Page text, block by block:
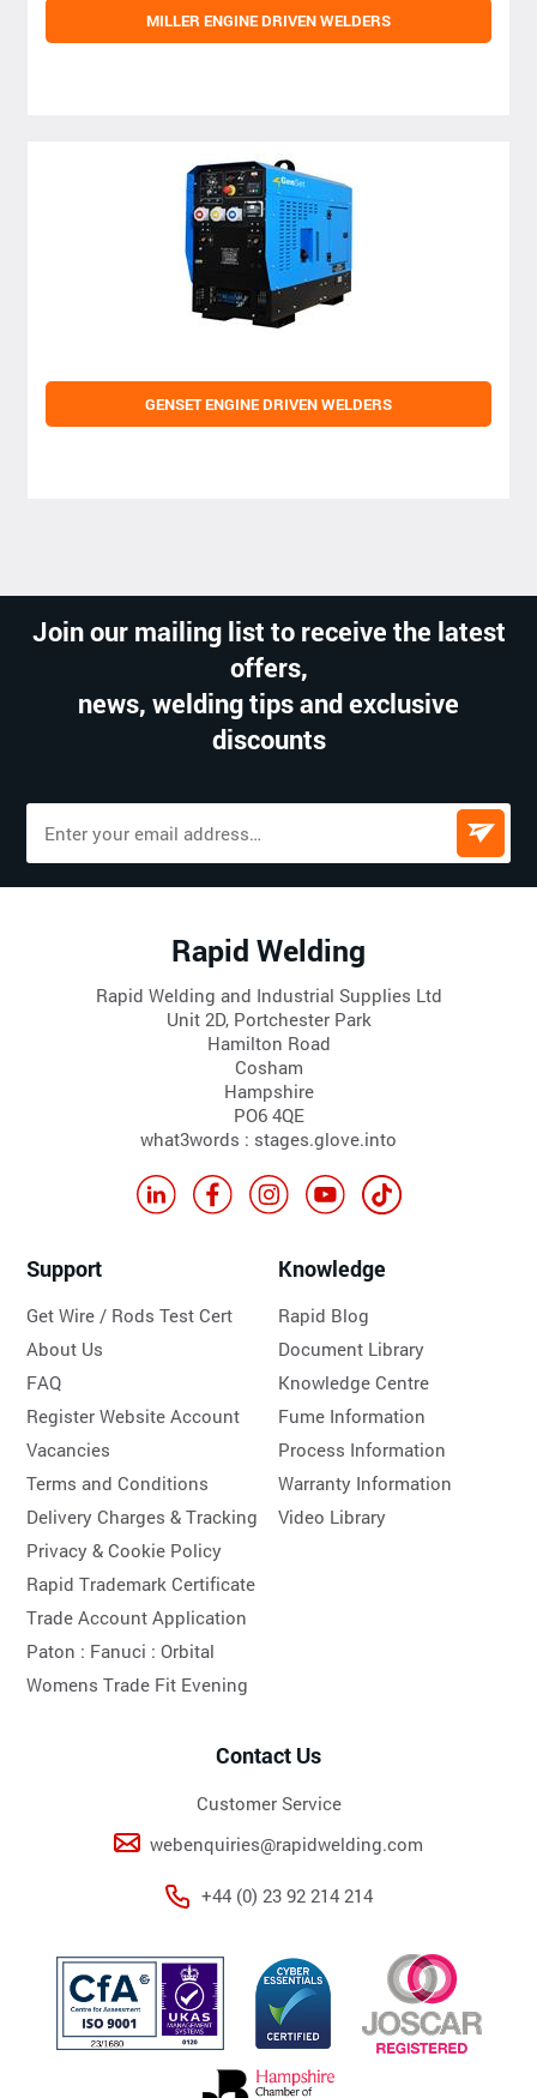
MILLER ENGINE DRIVEN WELDERS
GENSET ENGINE DRIVEN WELDERS
Join our mailing list to receive the latest
offers,
news, welding tips and exclusive
discounts
Rapid Welding
Rapid Welding and Industrial Supplies Ltd
Unit 2D, Portchester Park
Hamilton Road
Cosham
Hampshire
PO6 4QE
what3words : stages.glove.into
Support
Get Wire / Rods Test Cert
About Us
FAQ
Register Website Account
Vacancies
Terms and Conditions
Delivery Charges & Tracking
Privacy & Cookie Policy
Rapid Trademark Certificate
Trade Account Application
Paton : Fanuci :Orbital
Womens Trade Fit Evening
Knowledge
Rapid Blog
Document Library
Knowledge Centre
Fume Information
Process Information
Warranty Information
Video Library
Contact Us
Customer Service
webenquiries@rapidwelding.com
+44 (0) 23 92 214 214